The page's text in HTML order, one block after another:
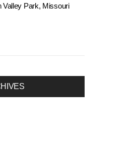
Valley Park, Missouri